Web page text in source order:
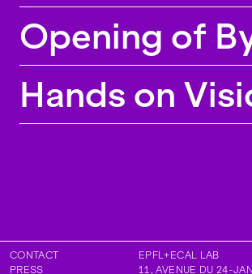
Opening of
Hands on
EPFL+ECAL LAB
11, AVENUE DU 24-
CONTACT
PRESS